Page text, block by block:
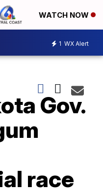
WATCH NOW
1 WX Alert
Gov.
race